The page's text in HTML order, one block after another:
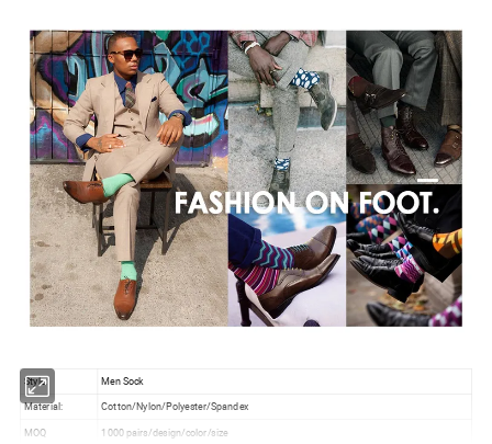
Style: Men Sock
Material: Cotton/Nylon/Polyester/Spandex
MOQ
1000 pairs/design/color/size